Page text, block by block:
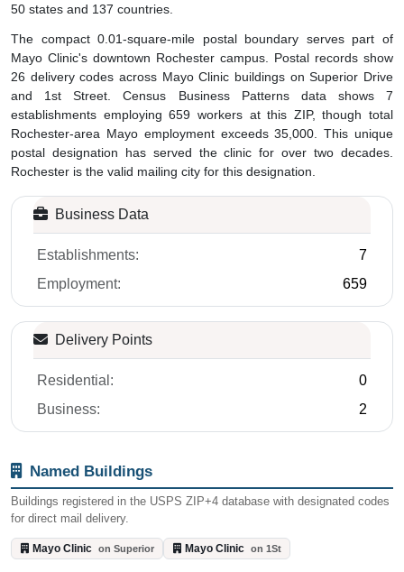
50 states and 137 countries.
The compact 0.01-square-mile postal boundary serves part of
Mayo Clinic's downtown Rochester campus. Postal records show
26 delivery codes across Mayo Clinic buildings on Superior Drive
and 1st Street. Census Business Patterns data shows 7
establishments employing 659 workers at this ZIP, though total
Rochester-area Mayo employment exceeds 35,000. This unique
postal designation has served the clinic for over two decades.
Rochester is the valid mailing city for this designation.
Business Data
Establishments:
7
Employment:
659
Delivery Points
Residential:
0
Business:
2
Named Buildings
Buildings registered in the USPS ZIP+4 database with designated codes
for direct mail delivery.
Mayo Clinic on Superior Mayo Clinic on 1St